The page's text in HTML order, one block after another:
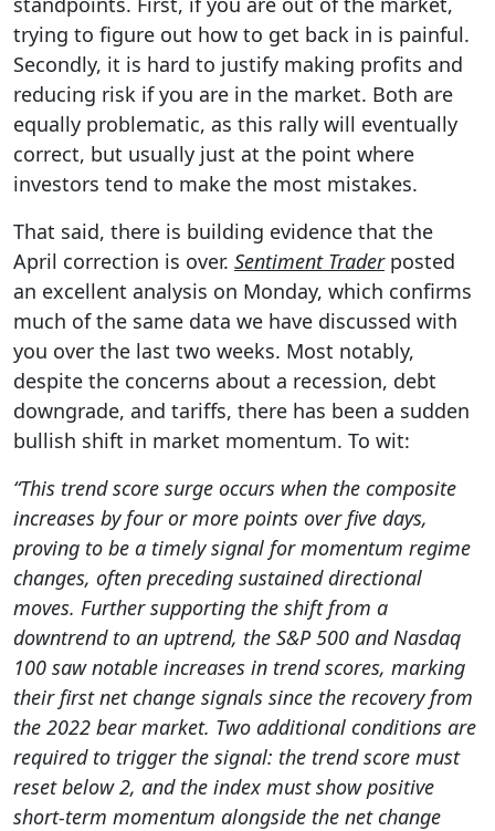
trying to figure out how to get back in is painful.
Secondly, it is hard to justify making profits and
reducing risk if you are in the market. Both are
equally problematic, as this rally will eventually
correct, but usually just at the point where
investors tend to make the most mistakes.
That said, there is building evidence that the
April correction is over. Sentiment Traderposted
an excellent analysis on Monday, which confirms
much of the same data we have discussed with
you over the last two weeks. Most notably,
despite the concerns about a recession, debt
downgrade, and tariffs, there has been a sudden
bullish shift in market momentum. To wit:
“This trend score surge occurs when the composite
increases by four or more points over five days,
proving to be a timely signal for momentum regime
changes, often preceding sustained directional
moves. Further supporting the shift from a
downtrend to an uptrend, the S&P 500 and Nasdaq
100 saw notable increases in trend scores, marking
their first net change signals since the recovery from
the 2022 bear market. Two additional conditions are
required to trigger the signal: the trend score must
reset below 2, and the index must show positive
short-term momentum alongside the net change